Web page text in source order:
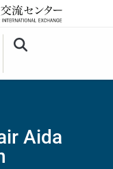
Aida